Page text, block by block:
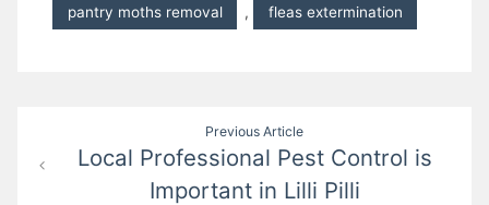
pantry moths removal , fleas extermination
navigation
Previous Article
Local Professional Pest Control is
Important in Lilli Pilli